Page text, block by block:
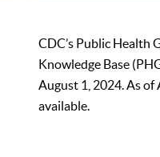
CDC’s Public Health
Knowledge Base
August 1, 2024. As of
available.